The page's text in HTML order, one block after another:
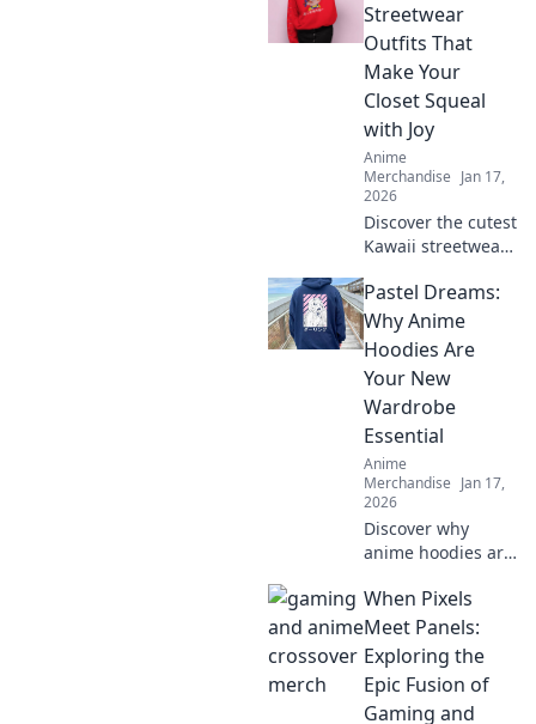
Streetwear
Outfits That
Make Your
Closet Squeal
with Joy
Anime
Merchandise Jan 17,
2026
Discover the cutest
Kawaii streetwear
make your closet
squeal with joy—
unique styles to
elevate your
wardrobe today!
Pastel Dreams:
Why Anime
Hoodies Are
Your New
Wardrobe
Essential
Anime
Merchandise Jan 17,
2026
Discover why
anime hoodies are
addition to your
wardrobe.
Embrace cozy style
with pastel
dreams and
When Pixels
Meet Panels:
Exploring the
Epic Fusion of
Gaming and